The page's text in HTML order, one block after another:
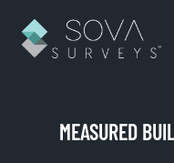
MEASURED